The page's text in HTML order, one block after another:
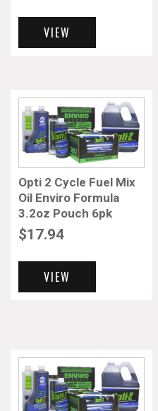
VIEW
Opti 2 Cycle Fuel Mix
Oil Enviro Formula
3.2oz Pouch 6pk
$17.94
VIEW